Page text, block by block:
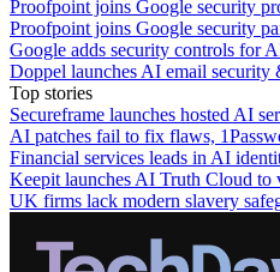
Proofpoint joins Google security
Proofpoint joins Google security
Google adds security controls for
Doppel launches AI email security
Top stories
Secureframe launches hosted AI
AI patches fail to fix flaws,
Financial services leads in AI
Keepit launches AI Truth Cloud
UK firms lack modern slavery